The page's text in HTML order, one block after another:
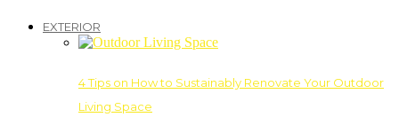
EXTERIOR
4 Tips on How to Sustainably Renovate Your Outdoor
Living Space